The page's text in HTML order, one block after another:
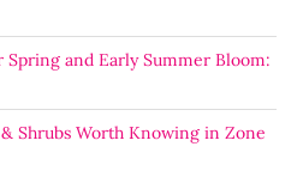
and Early Summer Bloom:
Shrubs Worth Knowing in Zone